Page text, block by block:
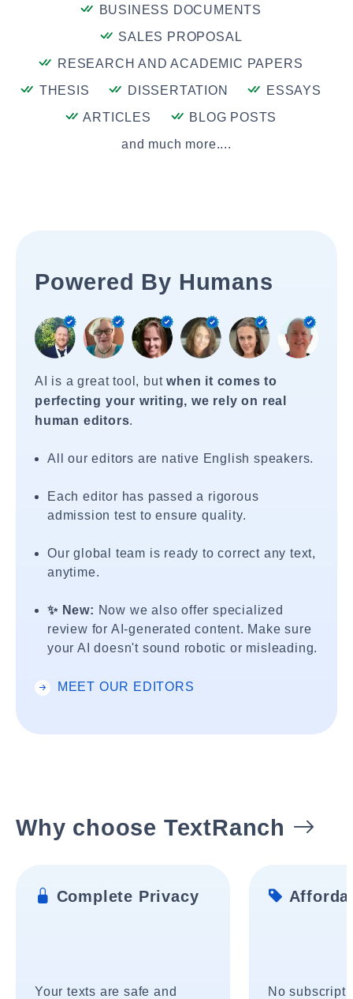
BUSINESS DOCUMENTS
SALES PROPOSAL
RESEARCH AND ACADEMIC PAPERS
THESIS
DISSERTATION
ESSAYS
ARTICLES
BLOG POSTS
and much more....
Powered By Humans
AI is a great tool, butwhen it comes to
perfecting your writing, we rely on real
human editors.
All our editors are native English speakers.
Each editor has passed a rigorous
admission test to ensure quality.
Our global team is ready to correct any text,
anytime.
✨ New: Now we also offer specialized
review for AI-generated content. Make sure
your AI doesn't sound robotic or misleading.
MEET OUR EDITORS
Why choose TextRanch
Complete Privacy
Your texts are safe and
No